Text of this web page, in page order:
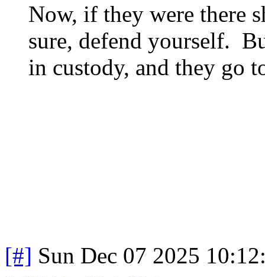
Now, if they were there
sure, defend yourself.
in custody, and they go
[#] Sun Dec 07 2025